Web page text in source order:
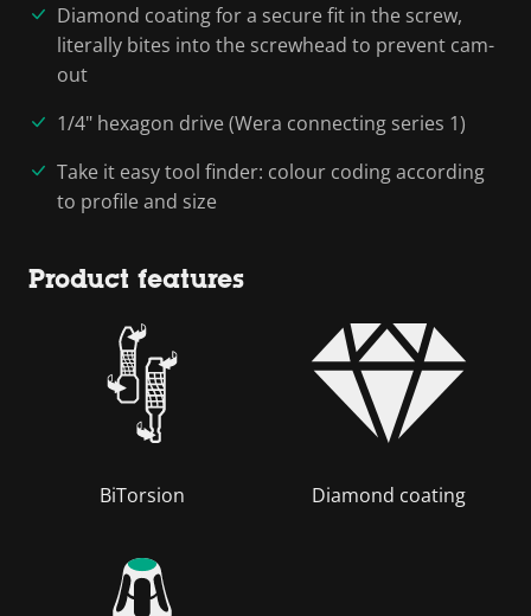
Diamond coating for a secure fit in the screw,
literally bites into the screwhead to prevent cam-
out
1/4" hexagon drive (Wera connecting series 1)
Take it easy tool finder: colour coding according
to profile and size
Product features
BiTorsion Diamond coating